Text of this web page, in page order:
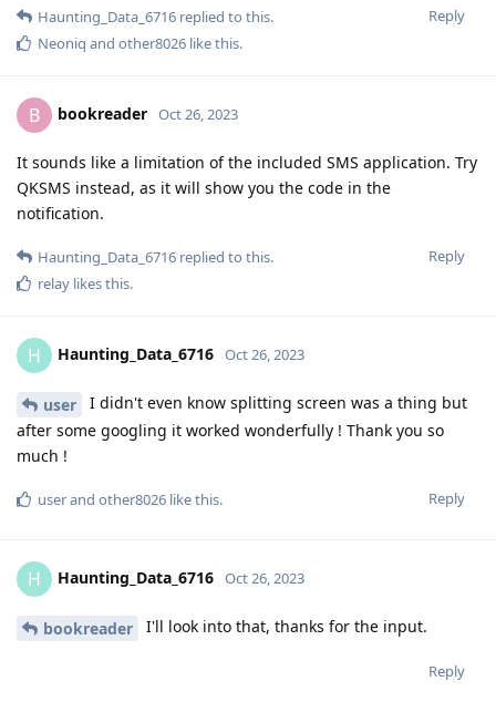
Reply
Haunting_Data_6716 replied to this.
Neoniq and other8026 like this.
B bookreader Oct 26, 2023
It sounds like a limitation of the included SMS application. Try
QKSMS instead, as it will show you the code in the
notification.
Reply
Haunting_Data_6716 replied to this.
relay likes this.
H Haunting_Data_6716 Oct 26, 2023
user
I didn't even know splitting screen was a thing but
after some googling it worked wonderfully ! Thank you so
much !
Reply
userand other8026 like this.
H Haunting_Data_6716 Oct 26, 2023
bookreader I'll look into that, thanks for the input.
Reply